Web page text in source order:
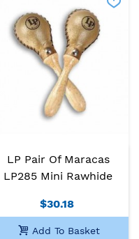
LP Pair Of Maracas
LP285 Mini Rawhide
$30.18
Add To Basket